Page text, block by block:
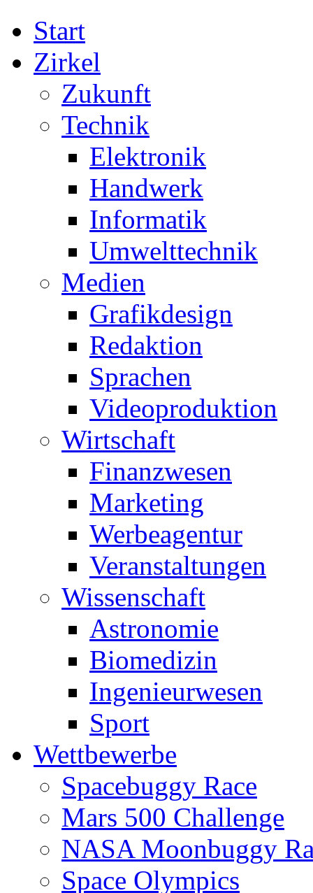
Start
Zirkel
Zukunft
Technik
Elektronik
Handwerk
Informatik
Umwelttechnik
Medien
Grafikdesign
Redaktion
Sprachen
Videoproduktion
Wirtschaft
Finanzwesen
Marketing
Werbeagentur
Veranstaltungen
Wissenschaft
Astronomie
Biomedizin
Ingenieurwesen
Sport
Wettbewerbe
Spacebuggy Race
Mars 500 Challenge
NASA Moonbuggy
Space Olympics